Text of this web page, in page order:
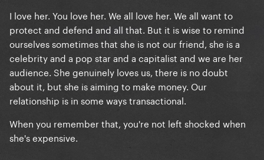
I love her. You love her. We all love her. We all want to
protect and defend and all that. But it is wise to remind
ourselves sometimes that she is not our friend, she is a
celebrity and a pop star and a capitalist and we are her
audience. She genuinely loves us, there is no doubt
about it, but she is aiming to make money. Our
relationship is in some ways transactional.
When you remember that, you're not left shocked when
she's expensive.